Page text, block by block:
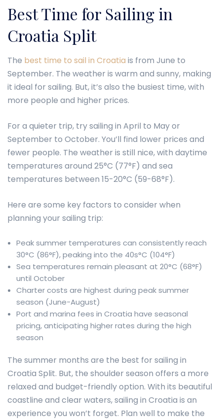
Best Time for Sailing in
Croatia Split
The best time to sail in Croatia is from June to
September. The weather is warm and sunny, making
it ideal for sailing. But, it’s also the busiest time, with
more people and higher prices.
For a quieter trip, try sailing in April to May or
September to October. You’ll find lower prices and
fewer people. The weather is still nice, with daytime
temperatures around 25°C (77°F) and sea
temperatures between 15-20°C (59-68°F).
Here are some key factors to consider when
planning your sailing trip:
Peak summer temperatures can consistently reach
30°C (86°F), peaking into the 40s°C (104°F)
Sea temperatures remain pleasant at 20°C (68°F)
until October
Charter costs are highest during peak summer
season (June-August)
Port and marina fees in Croatia have seasonal
pricing, anticipating higher rates during the high
season
The summer months are the best for sailing in
Croatia Split. But, the shoulder season offers a more
relaxed and budget-friendly option. With its beautiful
coastline and clear waters, sailing in Croatia is an
experience you won’t forget. Plan well to make the